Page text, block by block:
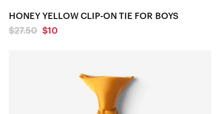
HONEY YELLOW CLIP-ON TIE FOR BOYS
$27.50 $10